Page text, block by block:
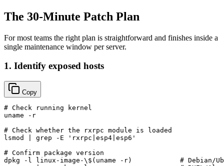
The 30-Minute Patch Plan
For most teams the right plan is straightforward and finishes inside a
single maintenance window per server.
1. Identify exposed hosts
Copy
# Check running kernel
uname -r
# Check whether the rxrpc module is loaded
lsmod | grep -E
'rxrpc|esp4|esp6'
# Confirm package version
dpkg -l linux-image-\$( uname -r) # Debian/